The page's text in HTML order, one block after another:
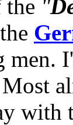
the "
men.
with